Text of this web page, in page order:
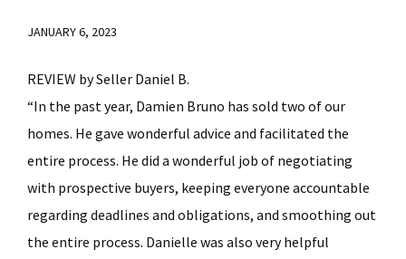
JANUARY 6, 2023
REVIEW by Seller Daniel B.
“In the past year, Damien Bruno has sold two of our
homes. He gave wonderful advice and facilitated the
entire process. He did a wonderful job of negotiating
with prospective buyers, keeping everyone accountable
regarding deadlines and obligations, and smoothing out
the entire process. Danielle was also very helpful